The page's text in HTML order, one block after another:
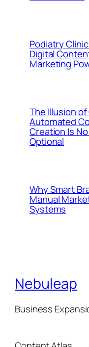
Podiatry
Digital
Marketing
The Illusion
Automated
Creation Is
Optional
Why Smart
Manual
Systems
Nebuleap
Business